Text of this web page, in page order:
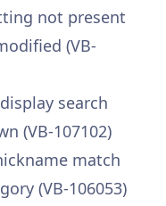
not present
(VB-
search
(VB-107102)
match
(VB-106053)